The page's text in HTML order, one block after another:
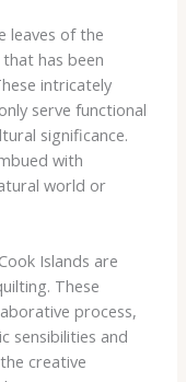
leaves of the
has been
intricately
serve functional
significance.
with
world or
Islands are
These
process,
sensibilities and
creative